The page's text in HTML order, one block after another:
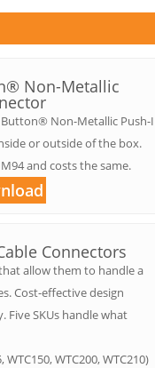
Non-Metallic
Non-Metallic Push-
or outside of the box.
and costs the same.
Connectors
allow them to handle a
Cost-effective design
Five SKUs handle what
WTC150, WTC200, WTC210)